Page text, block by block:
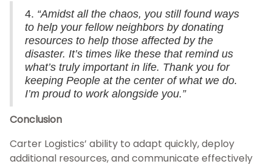
4. “Amidst all the chaos, you still found ways
to help your fellow neighbors by donating
resources to help those affected by the
disaster. It’s times like these that remind us
what’s truly important in life. Thank you for
keeping People at the center of what we do.
I’m proud to work alongside you.”
Conclusion
Carter Logistics’ ability to adapt quickly, deploy
additional resources, and communicate effectively